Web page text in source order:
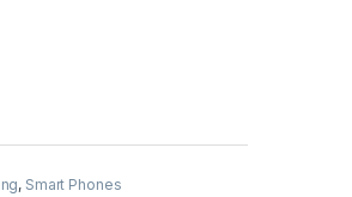
, Smart Phones